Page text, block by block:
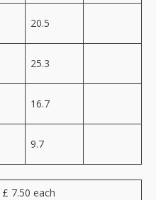
20.5
25.3
16.7
9.7
£ 7.50 each